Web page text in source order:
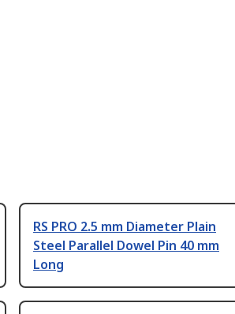
RS PRO 2.5 mm Diameter Plain
Steel Parallel Dowel Pin 40 mm
Long